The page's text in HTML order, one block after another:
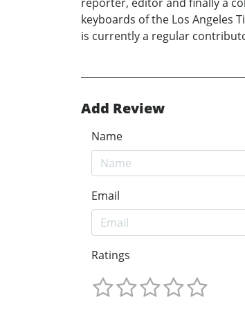
keyboards of the Los Angeles
is currently a regular
Add Review
Name
Email
Ratings